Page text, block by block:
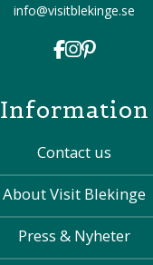
info@visitblekinge.se
Information
Contact us
About Visit Blekinge
Press & Nyheter